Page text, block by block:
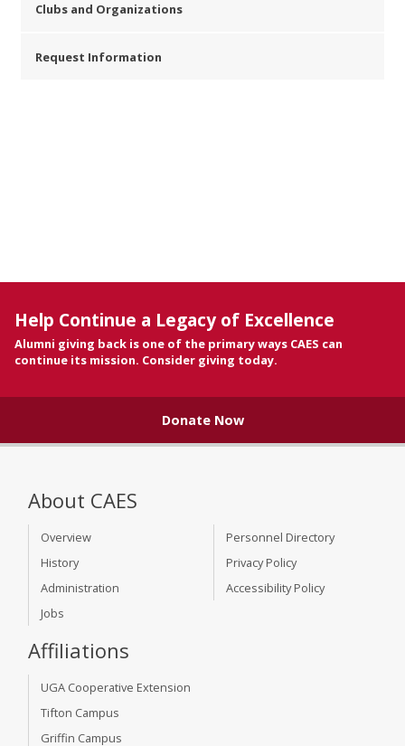
Clubs and Organizations
Request Information
Help Continue a Legacy of Excellence
Alumni giving back is one of the primary ways CAES can
continue its mission. Consider giving today.
Donate Now
About CAES
Overview
History
Administration
Jobs
Personnel Directory
Privacy Policy
Accessibility Policy
Affiliations
UGA Cooperative Extension
Tifton Campus
Griffin Campus